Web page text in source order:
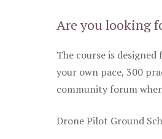
Are you looking
The course is
your own pace, 300
community forum
Drone Pilot Ground